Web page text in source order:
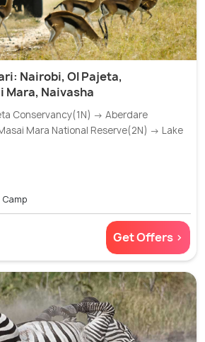
Nairobi, Ol Pajeta,
Mara, Naivasha
Conservancy(1N) → Aberdare
Mara National Reserve(2N) → Lake
Camp
Get Offers >